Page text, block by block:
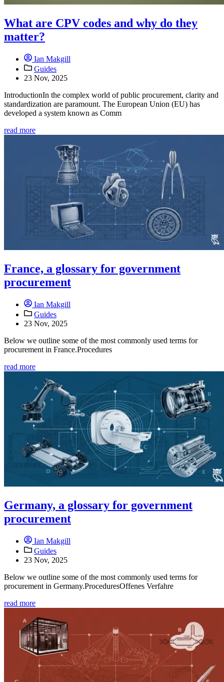
What are CPV codes and why do they
matter?
Ian Makgill
Guides
23 Nov, 2025
IntroductionIn the complex world of public procurement, clarity and
standardization are paramount. The European Union (EU) has
developed a system known as Comm
read more
France, a glossary for government
procurement
Ian Makgill
Guides
23 Nov, 2025
Below we outline some of the most commonly used terms for
procurement in France.Procedures
read more
Germany, a glossary for government
procurement
Ian Makgill
Guides
23 Nov, 2025
Below we outline some of the most commonly used terms for
procurement in Germany.ProceduresOffenes Verfahre
read more